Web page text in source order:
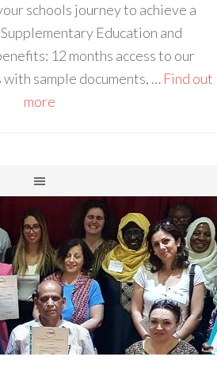
schools journey to achieve a
Education and
12 months access to our
sample documents, … Find out
more